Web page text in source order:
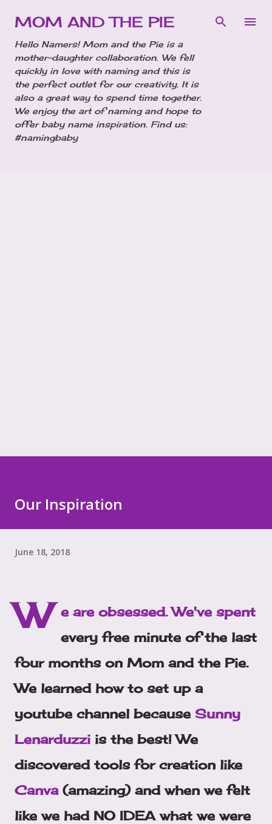
Skip to main content
MOM AND THE PIE
Hello Namers! Mom and the Pie is a
mother-daughter collaboration. We fell
quickly in love with naming and this is
the perfect outlet for our creativity. It is
also a great way to spend time together.
We enjoy the art of naming and hope to
offer baby name inspiration. Find us:
#namingbaby
Our Inspiration
June 18, 2018
W
e are obsessed. We've spent
every free minute of the last
four months on Mom and the Pie.
We learned how to set up a
youtube channel because Sunny
Lenarduzzi is the best! We
discovered tools for creation like
Canva (amazing) and when we felt
like we had NO IDEA what we were